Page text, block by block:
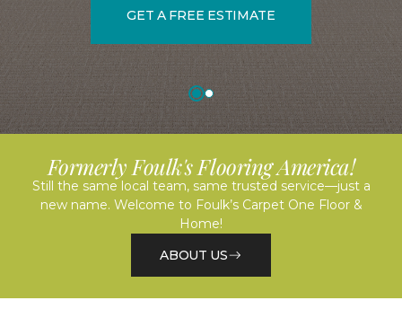
GET A FREE ESTIMATE
Formerly Foulk's Flooring America!
Still the same local team, same trusted service—just a
new name. Welcome to Foulk’s Carpet One Floor &
Home!
ABOUT US